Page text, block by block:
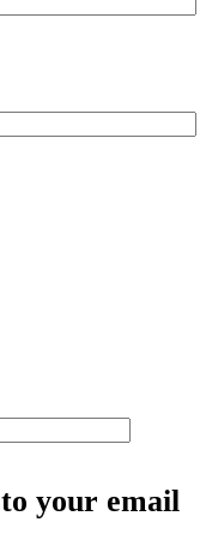
your email